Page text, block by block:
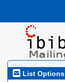
List Options